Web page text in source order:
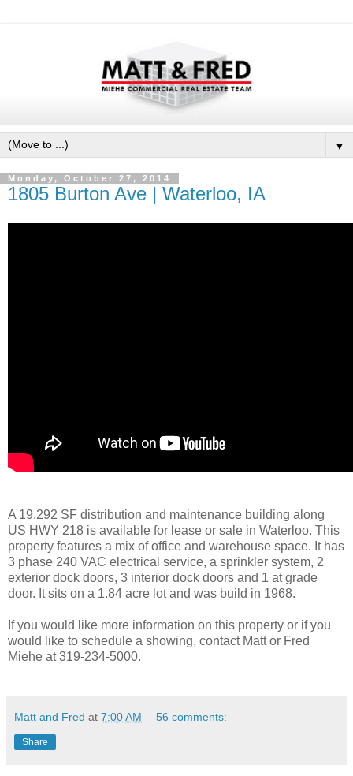
▼
Monday, October 27, 2014
1805 Burton Ave | Waterloo, IA
A 19,292 SF distribution and maintenance building along
US HWY 218 is available for lease or sale in Waterloo. This
property features a mix of office and warehouse space. It has
3 phase 240 VAC electrical service, a sprinkler system, 2
exterior dock doors, 3 interior dock doors and 1 at grade
door. It sits on a 1.84 acre lot and was build in 1968.
If you would like more information on this property or if you
would like to schedule a showing, contact Matt or Fred
Miehe at 319-234-5000.
Matt and Fred at 7:00 AM 56 comments:
Share